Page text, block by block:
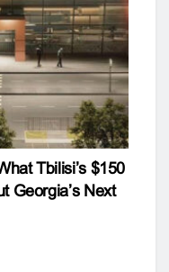
Tbilisi’s $150
Georgia’s Next